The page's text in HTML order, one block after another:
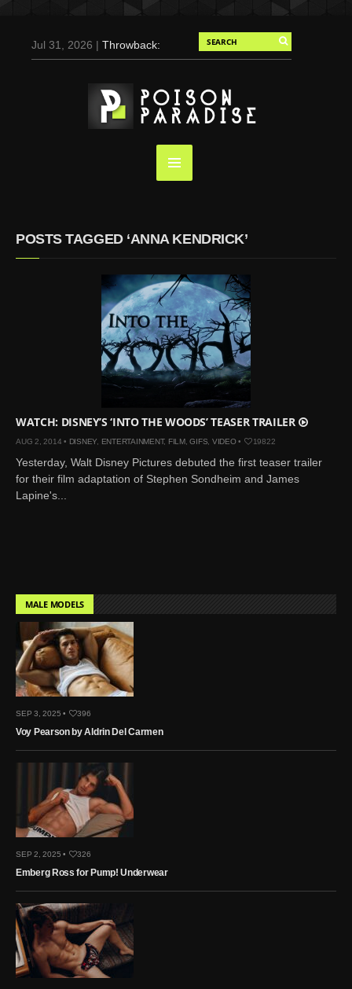
Jul 31, 2026 |Throwback:
Duran for Flaunt, 2004
May 3, 2025 |Tom
Holland for Men’s Health:
Emotional Growth, Visible
Screaming (Photos and
Video)
Shawn
Mendes for Interview
Magazine, 55th
Mar 27, 2024 |Ross
Lynch by Fabien
Kruszelnicki for Hero
Magazine
Jan 23, 2023 |Nick Jonas
by Jumbo Tsui for FHM
China Collections, 2015
May 26, 2022 |
Hilfiger
Jan 10, 2022 |
the New Face of Lacoste
Nov 9, 2021 | Kyle
Skopec by Ronald Liem
for DAMAN
POSTS TAGGED ‘ANNA KENDRICK’
WATCH: DISNEY’S ‘INTO THE WOODS’ TEASER TRAILER
AUG 2, 2014 • DISNEY ENTERTAINMENT, FILM,GIFS VIDEO• 19822
Yesterday, Walt Disney Pictures debuted the first teaser trailer
for their film adaptation of Stephen Sondheim and James
Lapine's...
MALE MODELS
SEP 3, 2025 • 396
Voy Pearson by Aldrin Del Carmen
SEP 2, 2025 • 326
Emberg Ross for Pump! Underwear